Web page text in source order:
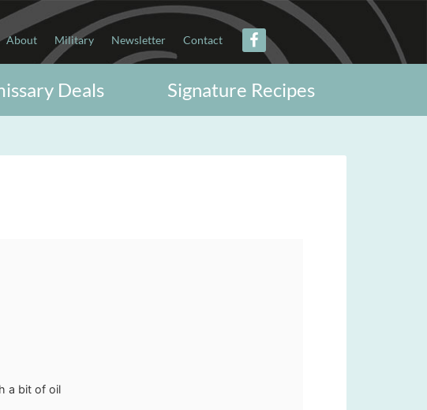
About Military Newsletter Contact
Signature Recipes
Deals
a bit of oil